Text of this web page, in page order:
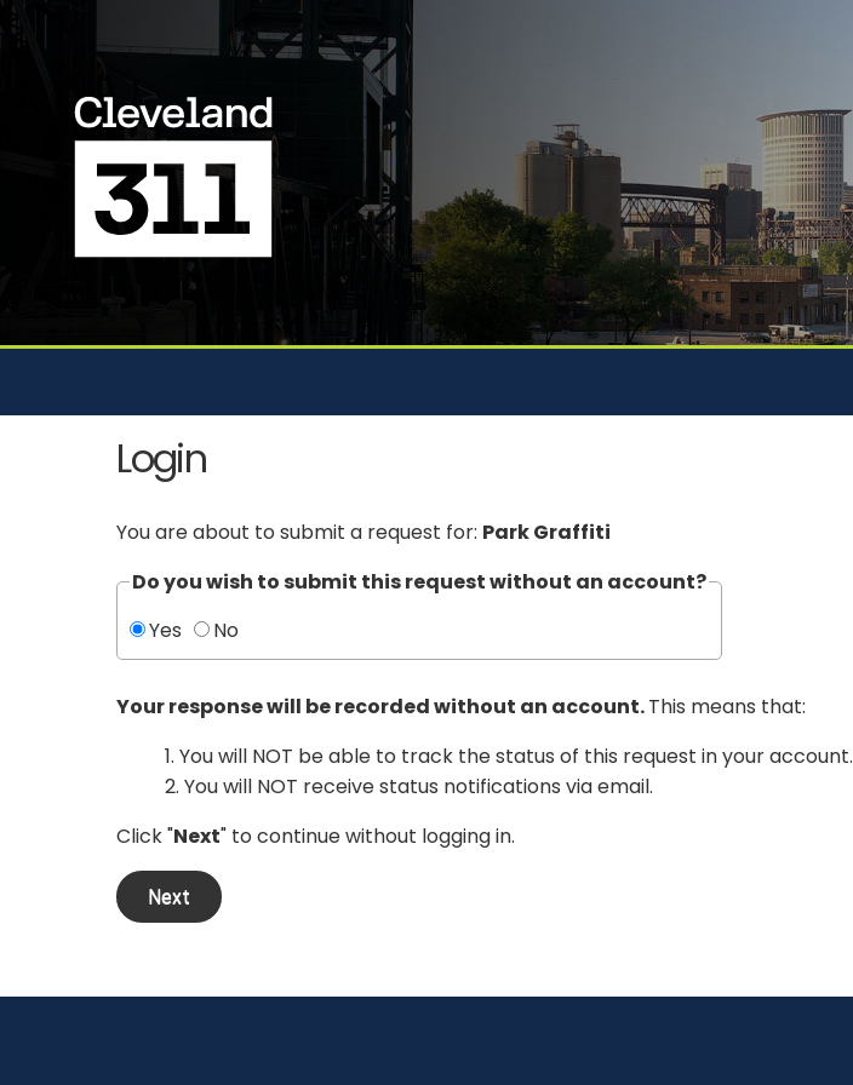
Login
You are about to submit a request for: Park Graffiti
Do you wish to submit this request without an account?
Yes
No
Your response will be recorded without an account.This means that:
1. You will NOT be able to track the status of this request in your account.
2. You will NOT receive status notifications via email.
Click "Next" to continue without logging in.
Next